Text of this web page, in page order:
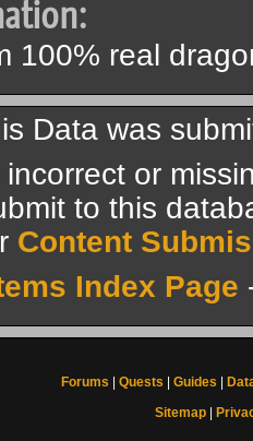
100% real
Data was
or
to this
Content
Index Page
Forums Quests Guides
Sitemap